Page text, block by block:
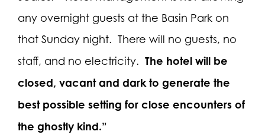
any overnight guests at the Basin Park on
that Sunday night. There will no guests, no
staff, and no electricity. The hotel will be
closed, vacant and dark to generate the
best possible setting for close encounters of
the ghostly kind.”